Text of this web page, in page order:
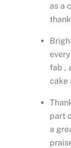
as a
fab ,
cake
part
a